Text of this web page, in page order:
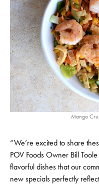
Mango
“We’re excited to share
POV Foods Owner Bill
flavorful dishes that our
new specials perfectly